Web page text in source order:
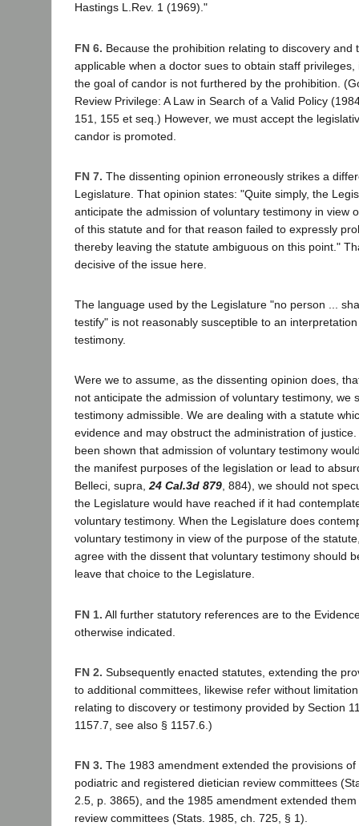
Hastings L.Rev. 1 (1969)."
FN 6. Because the prohibition relating to discovery and
applicable when a doctor sues to obtain staff
the goal of candor is not furthered by the prohibition.
Review Privilege: A Law in Search of a Valid Policy
151, 155 et seq.) However, we must accept the
candor is promoted.
FN 7. The dissenting opinion erroneously strikes a
Legislature. That opinion states: "Quite simply, the
anticipate the admission of voluntary testimony in view
of this statute and for that reason failed to expressly
thereby leaving the statute ambiguous on this point."
decisive of the issue here.
The language used by the Legislature "no person ...
testify" is not reasonably susceptible to an
testimony.
Were we to assume, as the dissenting opinion does,
not anticipate the admission of voluntary testimony, we
testimony admissible. We are dealing with a statute
evidence and may obstruct the administration of
been shown that admission of voluntary testimony
the manifest purposes of the legislation or lead to
Belleci, supra,24 Cal.3d 879, 884), we should not
the Legislature would have reached if it had
voluntary testimony. When the Legislature does
voluntary testimony in view of the purpose of the
agree with the dissent that voluntary testimony should
leave that choice to the Legislature.
FN 1. All further statutory references are to the
otherwise indicated.
FN 2. Subsequently enacted statutes, extending the
to additional committees, likewise refer without
relating to discovery or testimony provided by Section
1157.7, see also § 1157.6.)
FN 3. The 1983 amendment extended the provisions of
podiatric and registered dietician review committees
2.5, p. 3865), and the 1985 amendment extended
review committees (Stats. 1985, ch. 725, § 1).